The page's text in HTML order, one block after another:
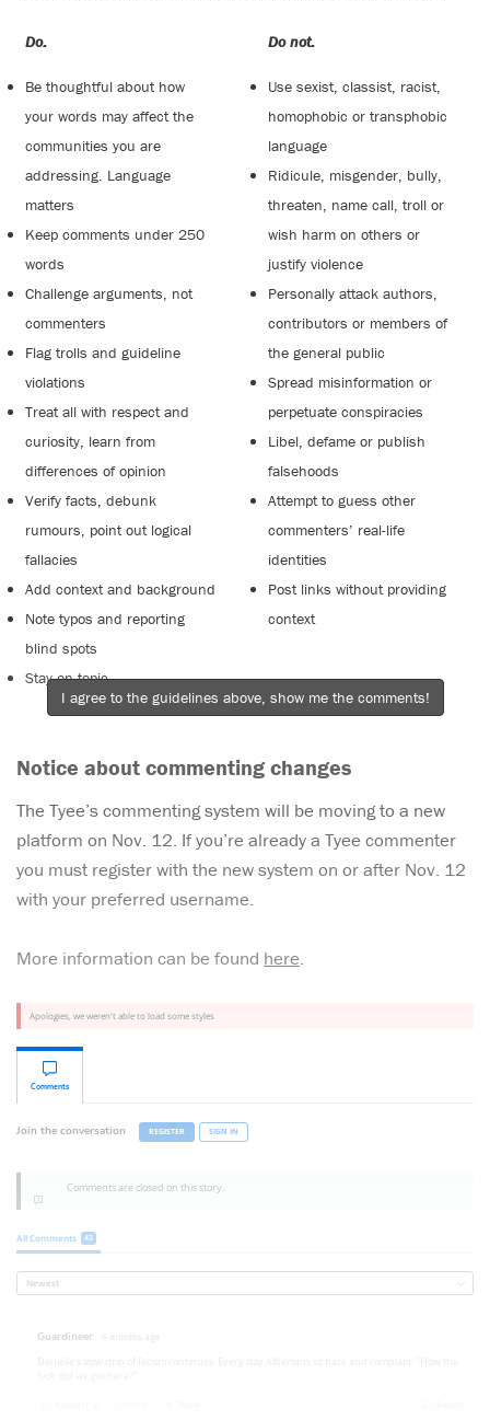
Do:
Be thoughtful about how
your words may affect the
communities you are
addressing. Language
matters
Keep comments under 250
words
Challenge arguments, not
commenters
Flag trolls and guideline
violations
Treat all with respect and
curiosity, learn from
differences of opinion
Verify facts, debunk
rumours, point out logical
fallacies
Add context and background
Note typos and reporting
blind spots
Stay on topic
Do not:
Use sexist, classist, racist,
homophobic or transphobic
language
Ridicule, misgender, bully,
threaten, name call, troll or
wish harm on others or
justify violence
Personally attack authors,
contributors or members of
the general public
Spread misinformation or
perpetuate conspiracies
Libel, defame or publish
falsehoods
Attempt to guess other
commenters’ real-life
identities
Post links without providing
context
Notice about commenting changes
The Tyee’s commenting system will be moving to a new
platform on Nov. 12. If you’re already a Tyee commenter
you must register with the new system on or after Nov. 12
with your preferred username.
More information can be found here.
I agree to the guidelines above, show me the comments!